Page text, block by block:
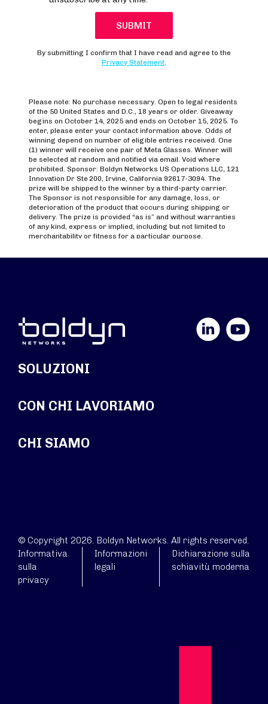
YouTube
SOLUZIONI
CON CHI LAVORIAMO
CHI SIAMO
© Copyright 2026. Boldyn Networks. All rights reserved.
Informativa
sulla
privacy
Informazioni
legali
Dichiarazione sulla
schiavitù moderna